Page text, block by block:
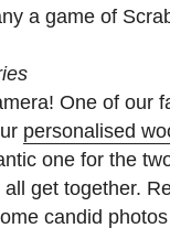
a game of
One of our
personalised
one for the
get together.
candid